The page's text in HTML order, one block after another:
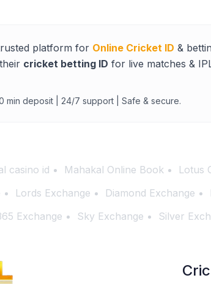
platform for Online Cricket ID &
cricket betting ID for live matches &
min deposit | 24/7 support | Safe & secure.
casino id Mahakal Online Book Lotus
Lords Exchange Diamond Exchange
Exchange
Sky Exchange Silver